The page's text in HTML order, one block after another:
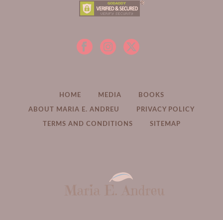
HOME MEDIA BOOKS
ABOUT MARIA E. ANDREU PRIVACY POLICY
TERMS AND CONDITIONS SITEMAP